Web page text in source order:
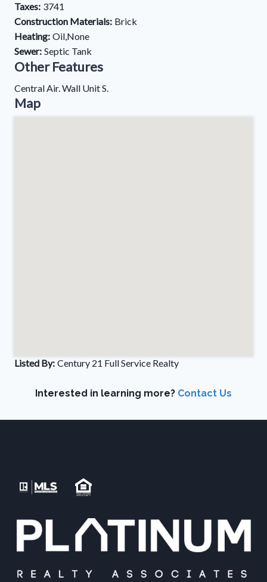
Taxes: 3741
Construction Materials: Brick
Heating: Oil,None
Sewer: Septic Tank
Other Features
Central Air. Wall Unit S.
Map
Listed By: Century 21 Full Service Realty
Interested in learning more? Contact Us